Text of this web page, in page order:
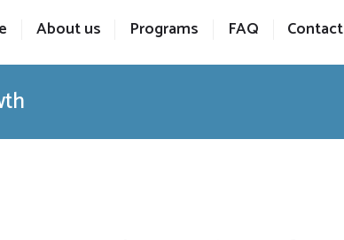
About us Programs FAQ Contact